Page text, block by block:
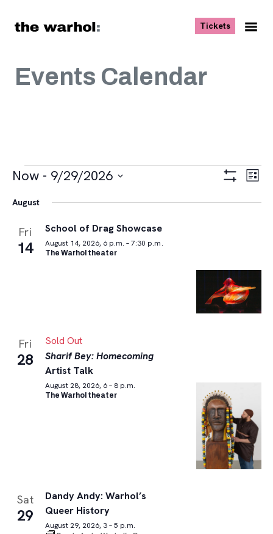
Tickets, opens
Events Calendar
Events
Views
List
Now - 9/29/2026
date.
August
Fri
14
School of Drag Showcase
August 14, 2026, 6 p.m. – 7:30 p.m.
The Warhol theater
Fri
28
Sold Out
Sharif Bey: Homecoming
Artist Talk
August 28, 2026, 6 – 8 p.m.
The Warhol theater
Sat
29
Dandy Andy: Warhol’s
Queer History
August 29, 2026, 3 – 5 p.m.